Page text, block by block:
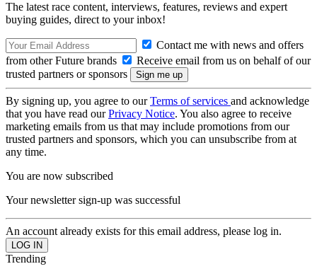
The latest race content, interviews, features, reviews and expert
buying guides, direct to your inbox!
Contact me with news and offers
from other Future brands
Receive email from us on behalf of our
trusted partners or sponsors
By signing up, you agree to ourTerms of services and acknowledge
that you have read ourPrivacy Notice. You also agree to receive
marketing emails from us that may include promotions from our
trusted partners and sponsors, which you can unsubscribe from at
any time.
You are now subscribed
Your newsletter sign-up was successful
An account already exists for this email address, please log in.
Trending